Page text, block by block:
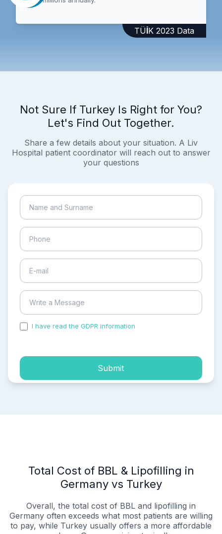
TÜİK 2023 Data
Not Sure If Turkey Is Right for You?
Let's Find Out Together.
Share a few details about your situation. A Liv
Hospital patient coordinator will reach out to answer
your questions
I have read the GDPR information
Submit
Total Cost of BBL & Lipofilling in
Germany vs Turkey
Overall, the total cost of BBL and lipofilling in
Germany often exceeds what most patients are willing
to pay, while Turkey usually offers a more affordable